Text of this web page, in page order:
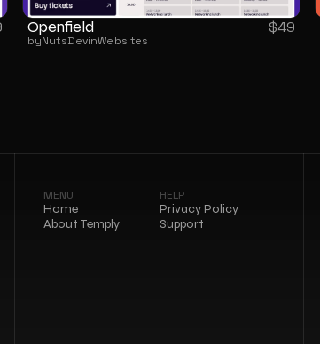
Openfield
byNutsDevinWebsites
$49
MENU
Home
About Temply
HELP
Privacy Policy
Support